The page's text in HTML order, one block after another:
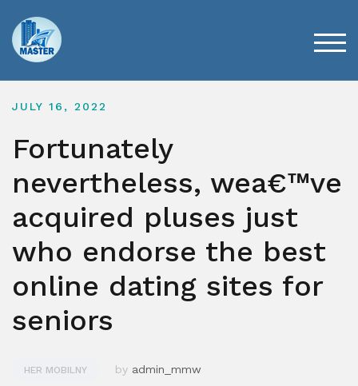
content
JULY 16, 2022
Fortunately
nevertheless, wea€™ve
acquired pluses just
who endorse the best
online dating sites for
seniors
HER MOBILNY by admin_mmw